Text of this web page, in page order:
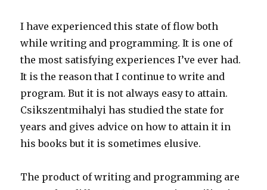
I have experienced this state of flow both
while writing and programming. It is one of
the most satisfying experiences I’ve ever had.
It is the reason that I continue to write and
program. But it is not always easy to attain.
Csikszentmihalyi has studied the state for
years and gives advice on how to attain it in
his books but it is sometimes elusive.
The product of writing and programming are